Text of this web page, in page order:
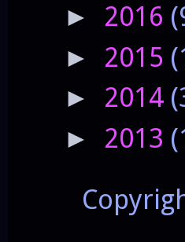
► 2016
► 2015
► 2014
► 2013